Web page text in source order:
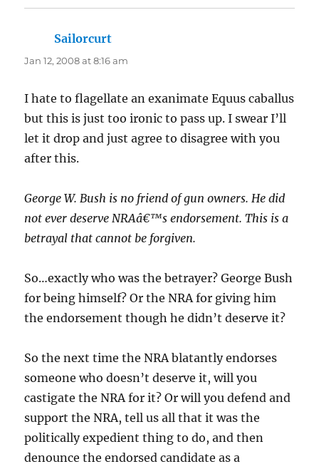
Sailorcurt
Jan 12, 2008 at 8:16 am
I hate to flagellate an exanimate Equus caballus
but this is just too ironic to pass up. I swear I’ll
let it drop and just agree to disagree with you
after this.
George W. Bush is no friend of gun owners. He did
not ever deserve NRAâ€™s endorsement. This is a
betrayal that cannot be forgiven.
So…exactly who was the betrayer? George Bush
for being himself? Or the NRA for giving him
the endorsement though he didn’t deserve it?
So the next time the NRA blatantly endorses
someone who doesn’t deserve it, will you
castigate the NRA for it? Or will you defend and
support the NRA, tell us all that it was the
politically expedient thing to do, and then
denounce the endorsed candidate as a